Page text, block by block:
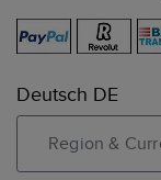
Deutsch DE
Region &